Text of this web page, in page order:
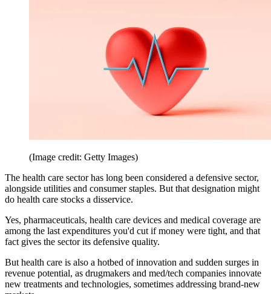
(Image credit: Getty Images)
The health care sector has long been considered a defensive sector,
alongside utilities and consumer staples. But that designation might
do health care stocks a disservice.
Yes, pharmaceuticals, health care devices and medical coverage are
among the last expenditures you'd cut if money were tight, and that
fact gives the sector its defensive quality.
But health care is also a hotbed of innovation and sudden surges in
revenue potential, as drugmakers and med/tech companies innovate
new treatments and technologies, sometimes addressing brand-new